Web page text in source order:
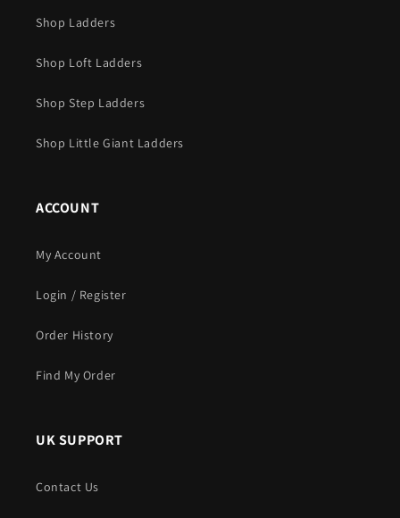
Shop Ladders
Shop Loft Ladders
Shop Step Ladders
Shop Little Giant Ladders
ACCOUNT
My Account
Login / Register
Order History
Find My Order
UK SUPPORT
Contact Us